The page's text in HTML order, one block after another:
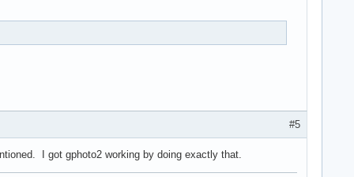
#5
I got gphoto2 working by doing exactly that.